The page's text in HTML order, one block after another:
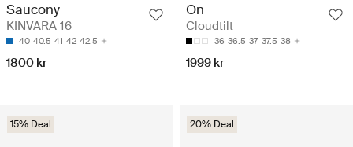
Saucony
KINVARA 16
40 40.5 41 42 42.5
1800 kr
On
Cloudtilt
36 36.5 37 37.5 38
1999 kr
15% Deal 20% Deal